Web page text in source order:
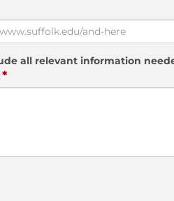
all relevant information
*